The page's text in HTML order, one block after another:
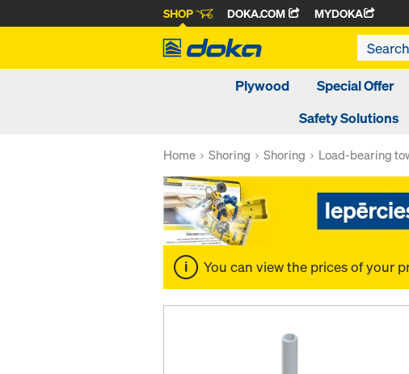
SHOP DOKA.COM MYDOKA
Plywood Special Offer
Safety Solutions
Home Shoring Shoring Load-bearing
You can view the prices of your